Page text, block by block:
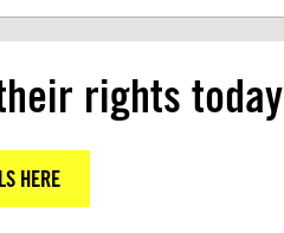
rights today
HERE